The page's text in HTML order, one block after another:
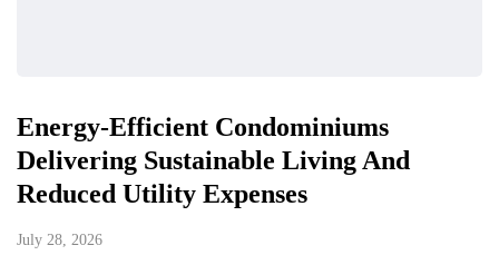
Energy-Efficient Condominiums
Delivering Sustainable Living And
Reduced Utility Expenses
July 28, 2026